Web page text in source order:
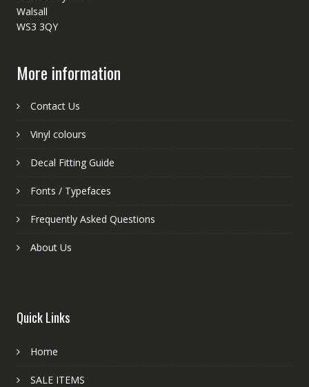
Walsall
WS3 3QY
More information
Contact Us
Vinyl colours
Decal Fitting Guide
Fonts / Typefaces
Frequently Asked Questions
About Us
Quick Links
Home
SALE ITEMS